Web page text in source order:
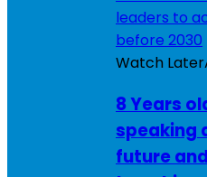
Watch Later
8 Years
speaking
future